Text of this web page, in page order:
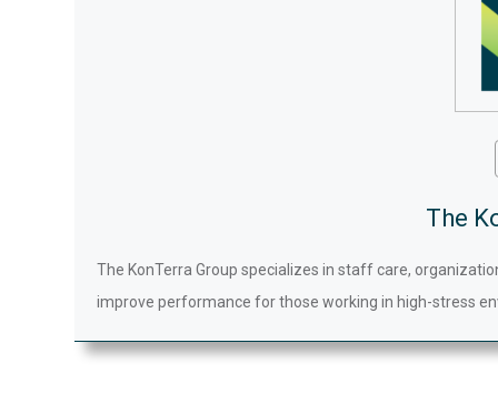
The
The KonTerra Group specializes in staff care,
improve performance for those working in high-stress